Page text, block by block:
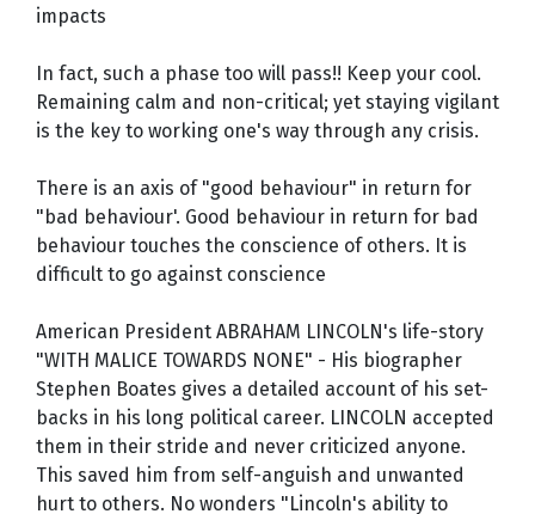
impacts
In fact, such a phase too will pass!! Keep your cool.
Remaining calm and non-critical; yet staying vigilant
is the key to working one's way through any crisis.
There is an axis of "good behaviour" in return for
"bad behaviour'. Good behaviour in return for bad
behaviour touches the conscience of others. It is
difficult to go against conscience
American President ABRAHAM LINCOLN's life-story
"WITH MALICE TOWARDS NONE" - His biographer
Stephen Boates gives a detailed account of his set-
backs in his long political career. LINCOLN accepted
them in their stride and never criticized anyone.
This saved him from self-anguish and unwanted
hurt to others. No wonders "Lincoln's ability to